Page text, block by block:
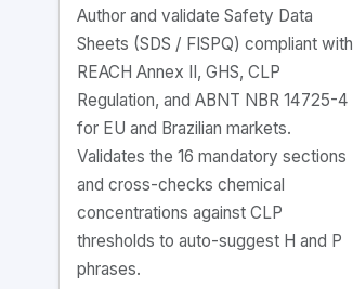
Author and validate Safety Data
Sheets (SDS / FISPQ) compliant with
REACH Annex II, GHS, CLP
Regulation, and ABNT NBR 14725-4
for EU and Brazilian markets.
Validates the 16 mandatory sections
and cross-checks chemical
concentrations against CLP
thresholds to auto-suggest H and P
phrases.